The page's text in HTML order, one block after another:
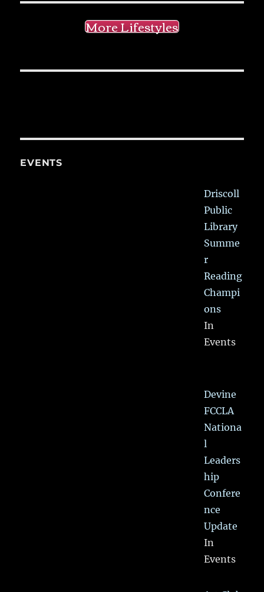
More Lifestyles
EVENTS
Driscoll
Public
Library
Summe
r
Reading
Champi
ons
In
Events
Devine
FCCLA
Nationa
l
Leaders
hip
Confere
nce
Update
In
Events